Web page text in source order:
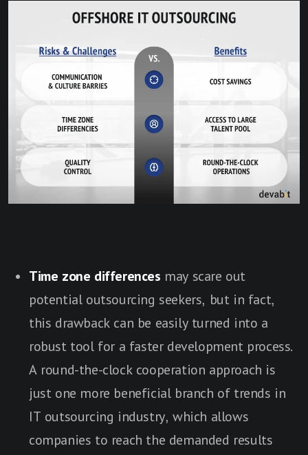
Time zone differences may scare out
potential outsourcing seekers, but in fact,
this drawback can be easily turned into a
robust tool for a faster development process.
A round-the-clock cooperation approach is
just one more beneficial branch of trends in
IT outsourcing industry, which allows
companies to reach the demanded results